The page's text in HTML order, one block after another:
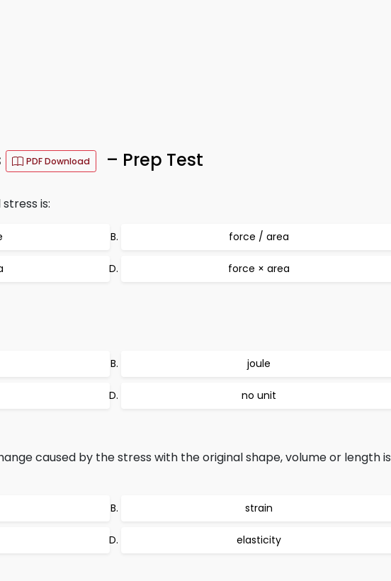
PDF Download – Prep Test
is:
force / area
force × area
joule
no unit
caused by the stress with the original shape, volume or length is
strain
elasticity